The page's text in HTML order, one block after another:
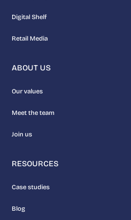
Digital Shelf
Retail Media
ABOUT US
Our values
Meet the team
Join us
RESOURCES
Case studies
Blog